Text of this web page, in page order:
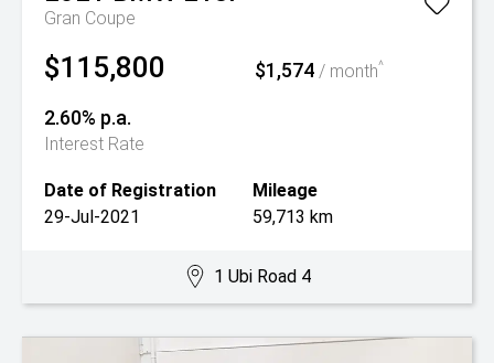
Gran Coupe
$115,800 $1,574/ month^
2.60% p.a.
Interest Rate
Date of Registration
29-Jul-2021
Mileage
59,713 km
1 Ubi Road 4